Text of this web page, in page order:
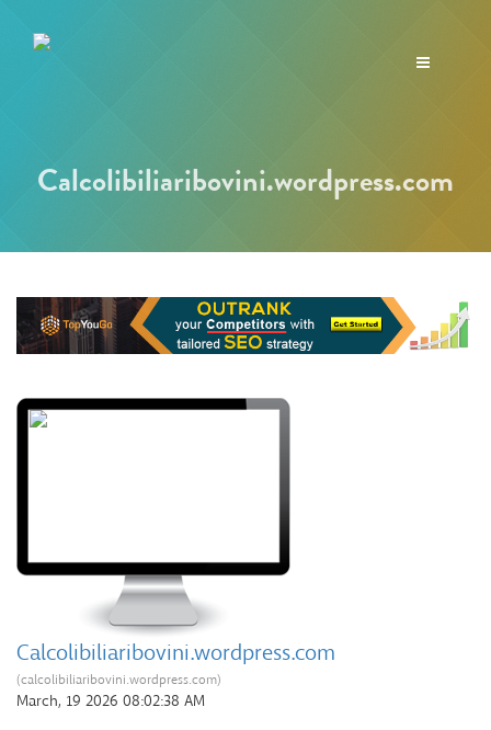
Toggle
Calcolibiliaribovini.wordpress.com
Calcolibiliaribovini.wordpress.com
(calcolibiliaribovini.wordpress.com)
March, 19 2026 08:02:38 AM